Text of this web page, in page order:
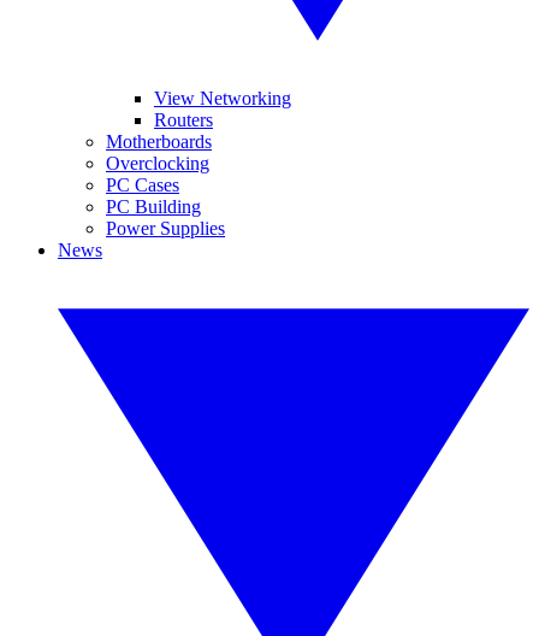
View Networking
Routers
Motherboards
Overclocking
PC Cases
PC Building
Power Supplies
News